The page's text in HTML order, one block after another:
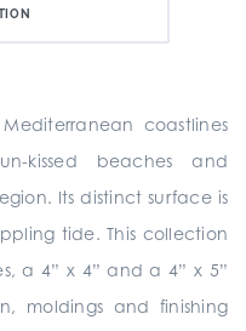
coastlines
kissed beaches and
Its distinct surface is
tide. This collection
a 4” x 4” and a 4” x 5”
moldings and finishing